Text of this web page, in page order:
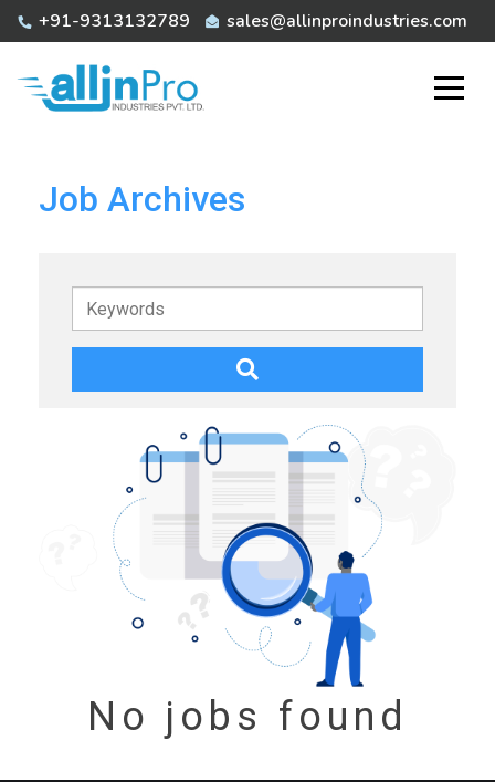
Skip
to
+91-9313132789 sales@allinproindustries.com
Job Archives
Keywords
No jobs found